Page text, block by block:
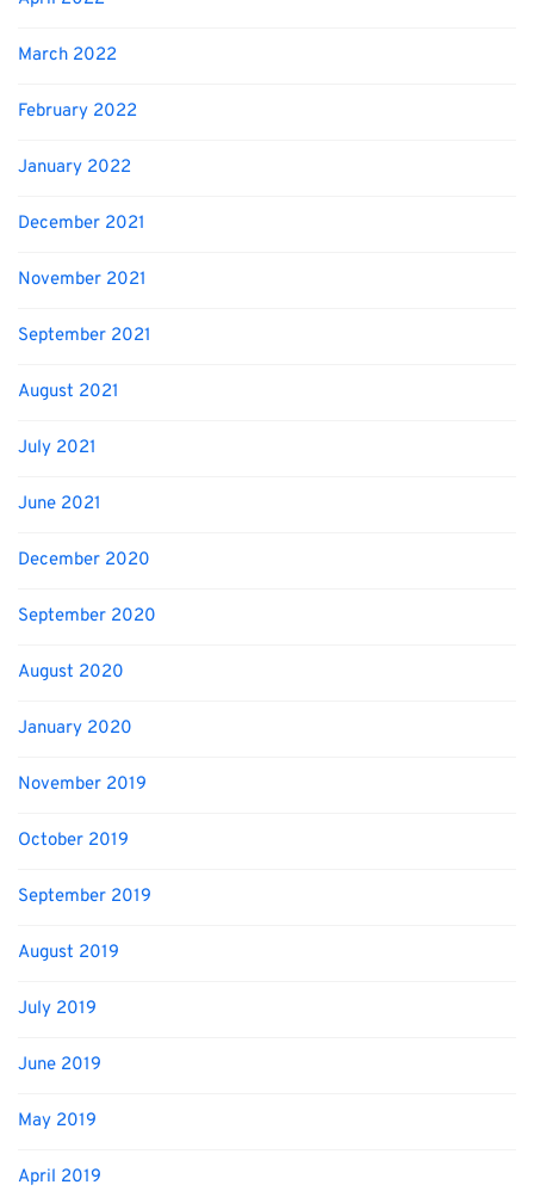
March 2022
February 2022
January 2022
December 2021
November 2021
September 2021
August 2021
July 2021
June 2021
December 2020
September 2020
August 2020
January 2020
November 2019
October 2019
September 2019
August 2019
July 2019
June 2019
May 2019
April 2019